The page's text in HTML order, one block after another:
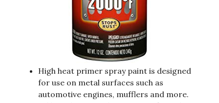
High heat primer spray paint is designed
for use on metal surfaces such as
automotive engines, mufflers and more.